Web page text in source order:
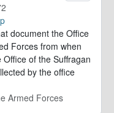
document the Office
Forces from when
of the Suffragan
by the office
Armed Forces